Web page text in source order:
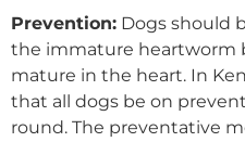
Prevention: Dogs should
the immature heartworm
mature in the heart. In
that all dogs be on
round. The preventative